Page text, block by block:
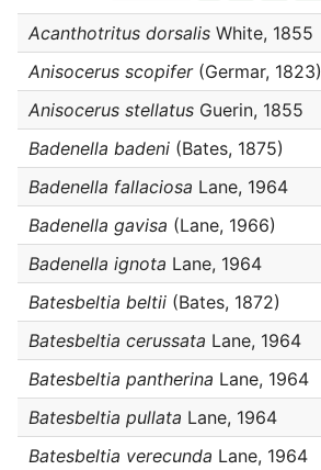
Acanthotritus dorsalis White, 1855
Anisocerus scopifer(Germar, 1823)
Anisocerus stellatus Guerin, 1855
Badenella badeni (Bates, 1875)
Badenella fallaciosa Lane, 1964
Badenella gavisa (Lane, 1966)
Badenella ignota Lane, 1964
Batesbeltia beltii (Bates, 1872)
Batesbeltia cerussata Lane, 1964
Batesbeltia pantherina Lane, 1964
Batesbeltia pullata Lane, 1964
Batesbeltia verecunda Lane, 1964